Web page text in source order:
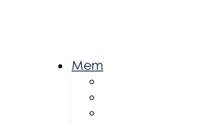
Membership